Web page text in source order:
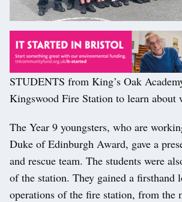
STUDENTS from King’s Oak
Kingswood Fire Station to learn about
The Year 9 youngsters, who are
Duke of Edinburgh Award, gave a
and rescue team. The students were
of the station. They gained a firsthand
operations of the fire station, from the